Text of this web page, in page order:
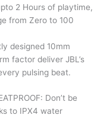
2 Hours of playtime,
from Zero to 100
designed 10mm
factor deliver JBL’s
pulsing beat.
Don’t be
to IPX4 water